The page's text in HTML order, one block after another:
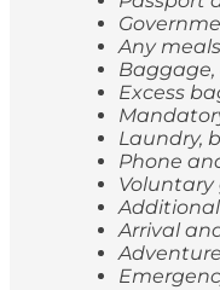
Any
Excess
Laundry,
Phone
Arrival